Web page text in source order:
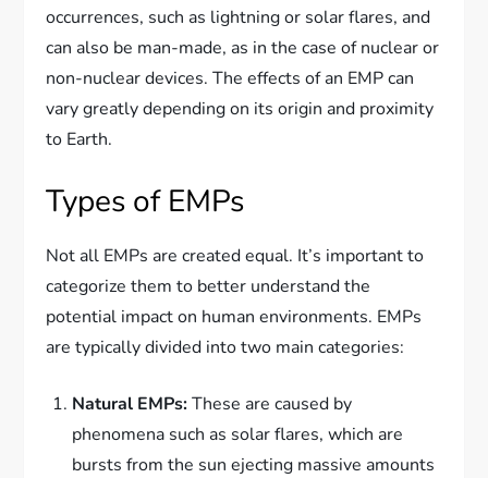
occurrences, such as lightning or solar flares, and
can also be man-made, as in the case of nuclear or
non-nuclear devices. The effects of an EMP can
vary greatly depending on its origin and proximity
to Earth.
Types of EMPs
Not all EMPs are created equal. It’s important to
categorize them to better understand the
potential impact on human environments. EMPs
are typically divided into two main categories:
Natural EMPs:These are caused by
phenomena such as solar flares, which are
bursts from the sun ejecting massive amounts